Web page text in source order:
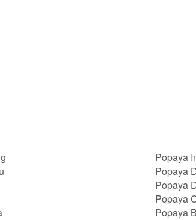
Popaya
Popaya
Popaya
Popaya
Popaya